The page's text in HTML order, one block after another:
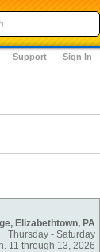
Sign In
Support
Elizabethtown, PA
Thursday - Saturday
11 through 13, 2026